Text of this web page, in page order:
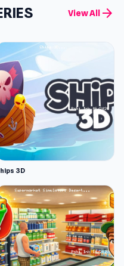
View All arrow_forward
3D